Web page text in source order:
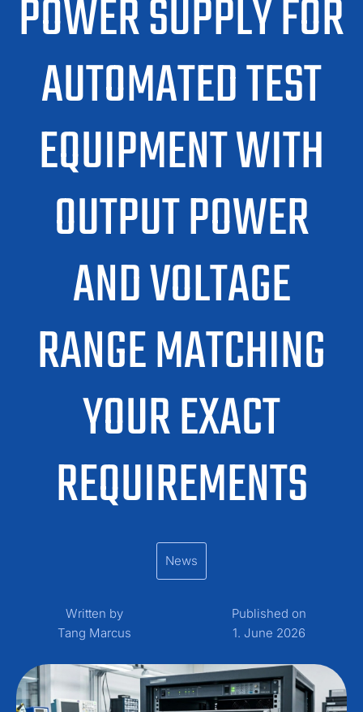
POWER SUPPLY FOR
AUTOMATED TEST
EQUIPMENT WITH
OUTPUT POWER
AND VOLTAGE
RANGE MATCHING
YOUR EXACT
REQUIREMENTS
News
Written by
Tang Marcus
Published on
1. June 2026